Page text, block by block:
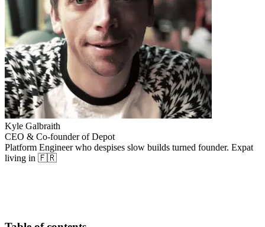
Kyle Galbraith
CEO & Co-founder of Depot
Platform Engineer who despises slow builds turned founder. Expat
living in 🇫🇷